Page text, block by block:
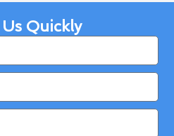
Quickly